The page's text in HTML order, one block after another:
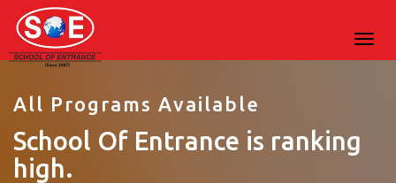
All Programs Available
School Of Entrance is ranking
high.